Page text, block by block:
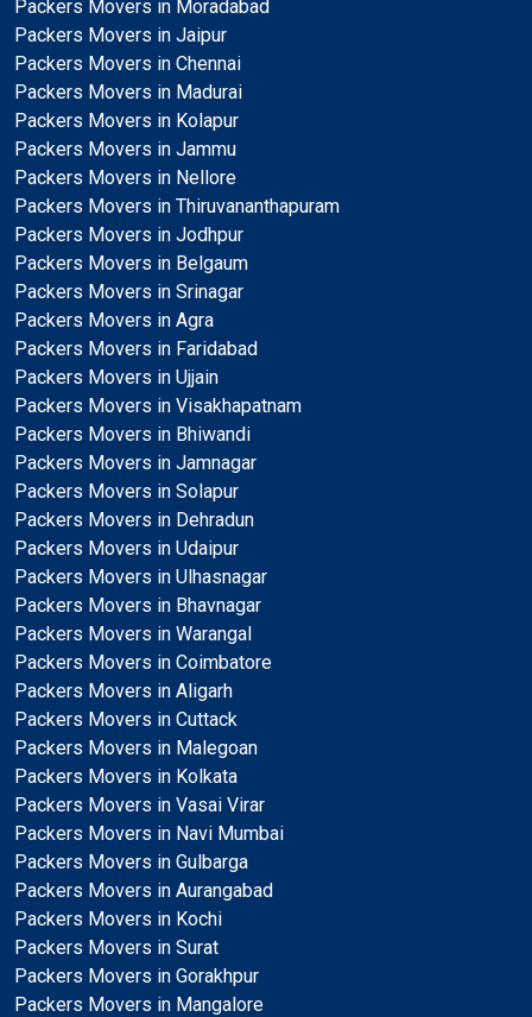
Packers Movers in Moradabad
Packers Movers in Jaipur
Packers Movers in Chennai
Packers Movers in Madurai
Packers Movers in Kolapur
Packers Movers in Jammu
Packers Movers in Nellore
Packers Movers in Thiruvananthapuram
Packers Movers in Jodhpur
Packers Movers in Belgaum
Packers Movers in Srinagar
Packers Movers in Agra
Packers Movers in Faridabad
Packers Movers in Ujjain
Packers Movers in Visakhapatnam
Packers Movers in Bhiwandi
Packers Movers in Jamnagar
Packers Movers in Solapur
Packers Movers in Dehradun
Packers Movers in Udaipur
Packers Movers in Ulhasnagar
Packers Movers in Bhavnagar
Packers Movers in Warangal
Packers Movers in Coimbatore
Packers Movers in Aligarh
Packers Movers in Cuttack
Packers Movers in Malegoan
Packers Movers in Kolkata
Packers Movers in Vasai Virar
Packers Movers in Navi Mumbai
Packers Movers in Gulbarga
Packers Movers in Aurangabad
Packers Movers in Kochi
Packers Movers in Surat
Packers Movers in Gorakhpur
Packers Movers in Mangalore